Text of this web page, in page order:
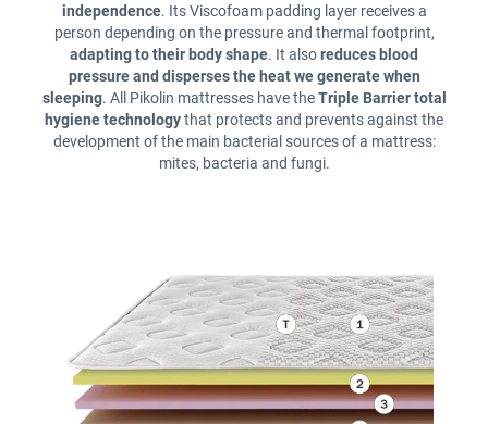
independence. Its Viscofoam padding layer receives a
person depending on the pressure and thermal footprint,
adapting to their body shape. It alsoreduces blood
pressure and disperses the heat we generate when
sleeping. All Pikolin mattresses have theTriple Barrier total
hygiene technologythat protects and prevents against the
development of the main bacterial sources of a mattress:
mites, bacteria and fungi.